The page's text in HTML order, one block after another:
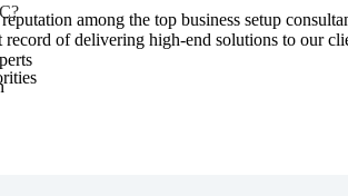
among the top business setup
of delivering high-end solutions to our